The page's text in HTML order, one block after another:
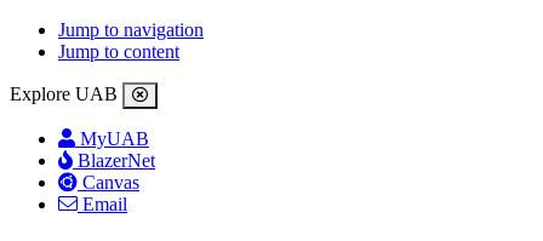
Jump to navigation
Jump to content
Explore UAB
MyUAB
BlazerNet
Canvas
Email